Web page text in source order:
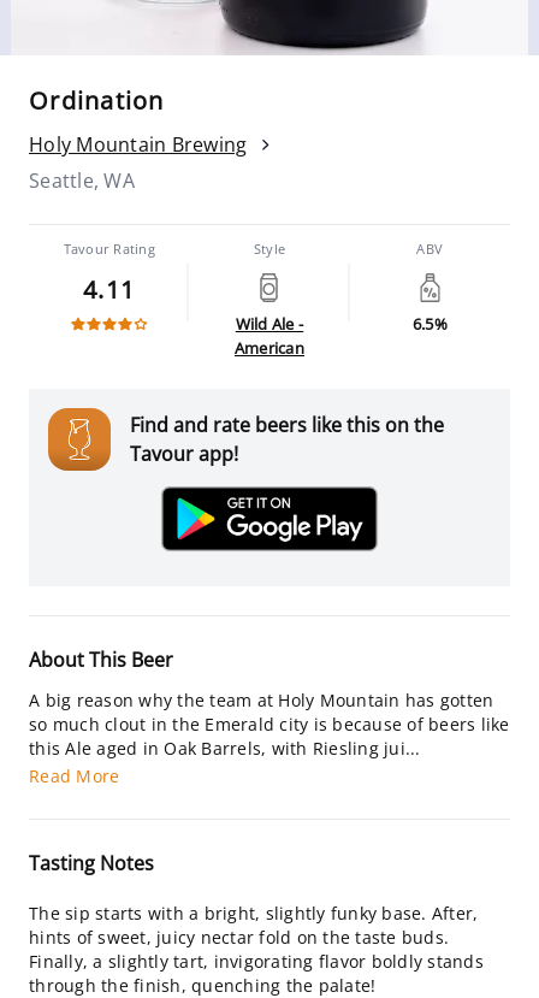
Ordination
Holy Mountain Brewing
Seattle, WA
Tavour Rating
4.11
Style
Wild Ale -
American
ABV
6.5%
Find and rate beers like this on the
Tavour app!
About This Beer
A big reason why the team at Holy Mountain has gotten
so much clout in the Emerald city is because of beers like
this Ale aged in Oak Barrels, with Riesling jui...
Read More
Tasting Notes
The sip starts with a bright, slightly funky base. After,
hints of sweet, juicy nectar fold on the taste buds.
Finally, a slightly tart, invigorating flavor boldly stands
through the finish, quenching the palate!